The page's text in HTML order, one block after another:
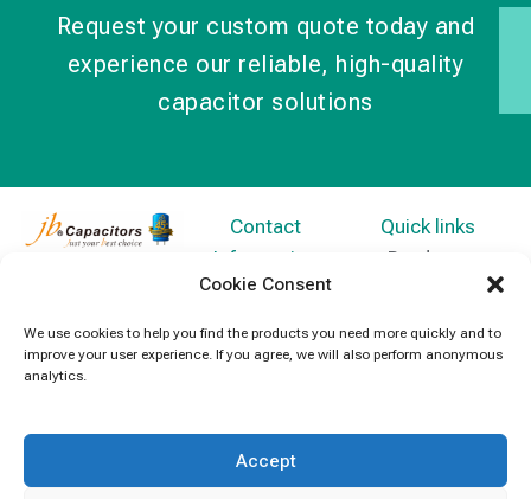
Cookie Consent
We use cookies to help you find the products you need more quickly and to
improve your user experience. If you agree, we will also perform anonymous
analytics.
Accept
Request your custom quote today and
experience our reliable, high-quality
capacitor solutions
capacitors for
electronics and
Contact
Information
+852 2790
Quick links
Products
Contact Us